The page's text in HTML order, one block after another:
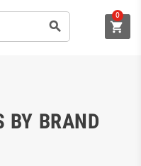
 
0
BY BRAND